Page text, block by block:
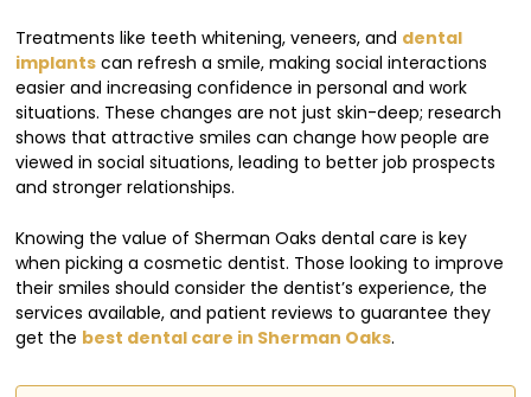
Treatments like teeth whitening, veneers, and dental
implantscan refresh a smile, making social interactions
easier and increasing confidence in personal and work
situations. These changes are not just skin-deep; research
shows that attractive smiles can change how people are
viewed in social situations, leading to better job prospects
and stronger relationships.
Knowing the value of Sherman Oaks dental care is key
when picking a cosmetic dentist. Those looking to improve
their smiles should consider the dentist’s experience, the
services available, and patient reviews to guarantee they
get the best dental care in Sherman Oaks.